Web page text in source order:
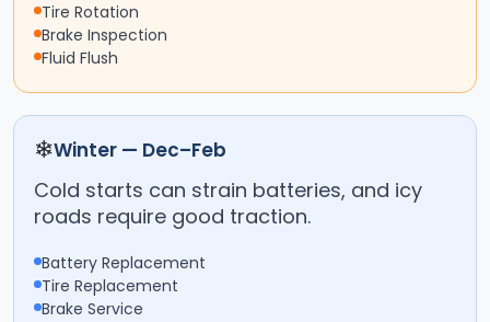
Tire Rotation
Brake Inspection
Fluid Flush
❄Winter — Dec–Feb
Cold starts can strain batteries, and icy
roads require good traction.
Battery Replacement
Tire Replacement
Brake Service